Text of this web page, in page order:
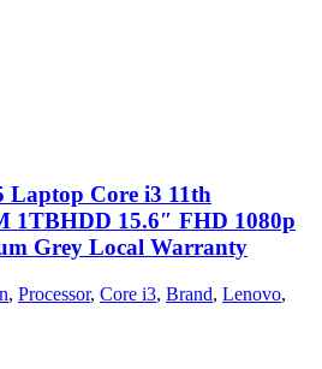
Laptop Core i3 11th
1TBHDD 15.6″ FHD 1080p
Grey Local Warranty
, Processor, Core i3, Brand, Lenovo,